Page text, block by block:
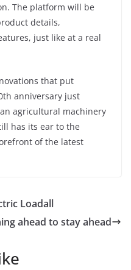
The platform will be
details,
just like at a real
that put
anniversary just
agricultural machinery
has its ear to the
of the latest
Loadall
ahead to stay ahead